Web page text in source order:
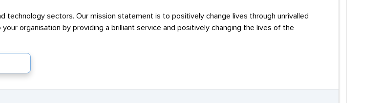
technology sectors. Our mission statement is to positively change lives through unrivalled
organisation by providing a brilliant service and positively changing the lives of the